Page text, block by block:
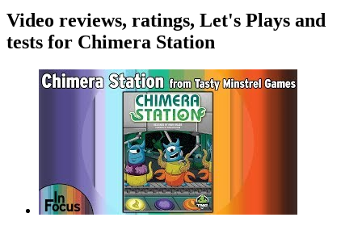
Video reviews, ratings, Let's Plays and
tests for Chimera Station